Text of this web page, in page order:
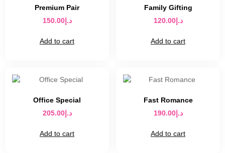
Premium Pair
د.إ150.00
Add to cart
Family Gifting
د.إ120.00
Add to cart
Office Special
د.إ205.00
Add to cart
Fast Romance
د.إ190.00
Add to cart